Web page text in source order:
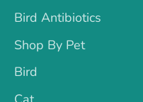
Bird Antibiotics
Shop By Pet
Bird